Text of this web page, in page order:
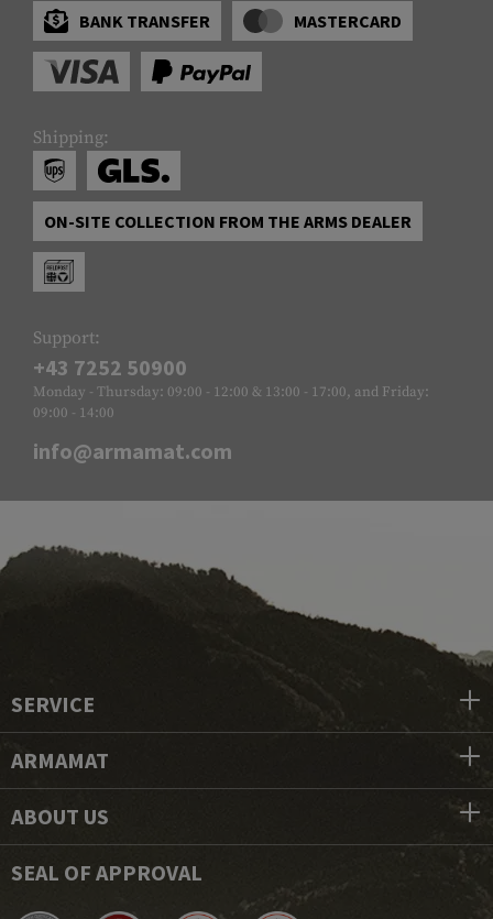
BANK TRANSFER
MASTERCARD
Shipping:
ON-SITE COLLECTION FROM THE ARMS DEALER
Support:
+43 7252 50900
Monday - Thursday: 09:00 - 12:00 & 13:00 - 17:00, and Friday:
09:00 - 14:00
info@armamat.com
SERVICE
ARMAMAT
ABOUT US
SEAL OF APPROVAL